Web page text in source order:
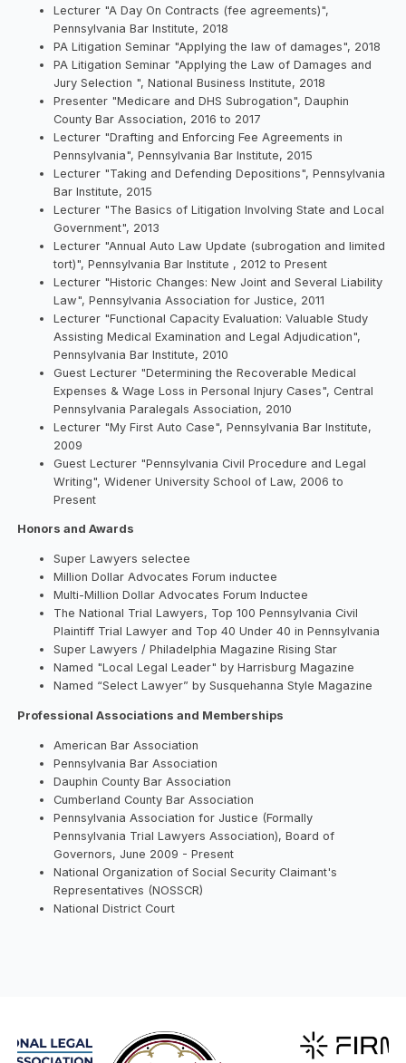
Lecturer "A Day On Contracts (fee agreements)",
Pennsylvania Bar Institute, 2018
PA Litigation Seminar "Applying the law of damages", 2018
PA Litigation Seminar "Applying the Law of Damages and
Jury Selection ", National Business Institute, 2018
Presenter "Medicare and DHS Subrogation", Dauphin
County Bar Association, 2016 to 2017
Lecturer "Drafting and Enforcing Fee Agreements in
Pennsylvania", Pennsylvania Bar Institute, 2015
Lecturer "Taking and Defending Depositions", Pennsylvania
Bar Institute, 2015
Lecturer "The Basics of Litigation Involving State and Local
Government", 2013
Lecturer "Annual Auto Law Update (subrogation and limited
tort)", Pennsylvania Bar Institute , 2012 to Present
Lecturer "Historic Changes: New Joint and Several Liability
Law", Pennsylvania Association for Justice, 2011
Lecturer "Functional Capacity Evaluation: Valuable Study
Assisting Medical Examination and Legal Adjudication",
Pennsylvania Bar Institute, 2010
Guest Lecturer "Determining the Recoverable Medical
Expenses & Wage Loss in Personal Injury Cases", Central
Pennsylvania Paralegals Association, 2010
Lecturer "My First Auto Case", Pennsylvania Bar Institute,
2009
Guest Lecturer "Pennsylvania Civil Procedure and Legal
Writing", Widener University School of Law, 2006 to
Present
Honors and Awards
Super Lawyers selectee
Million Dollar Advocates Forum inductee
Multi-Million Dollar Advocates Forum Inductee
The National Trial Lawyers, Top 100 Pennsylvania Civil
Plaintiff Trial Lawyer and Top 40 Under 40 in Pennsylvania
Super Lawyers / Philadelphia Magazine Rising Star
Named "Local Legal Leader" by Harrisburg Magazine
Named “Select Lawyer” by Susquehanna Style Magazine
Professional Associations and Memberships
American Bar Association
Pennsylvania Bar Association
Dauphin County Bar Association
Cumberland County Bar Association
Pennsylvania Association for Justice (Formally
Pennsylvania Trial Lawyers Association), Board of
Governors, June 2009 - Present
National Organization of Social Security Claimant's
Representatives (NOSSCR)
National District Court